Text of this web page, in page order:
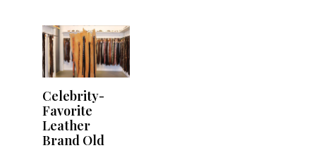
Celebrity-
Favorite
Leather
Brand Old